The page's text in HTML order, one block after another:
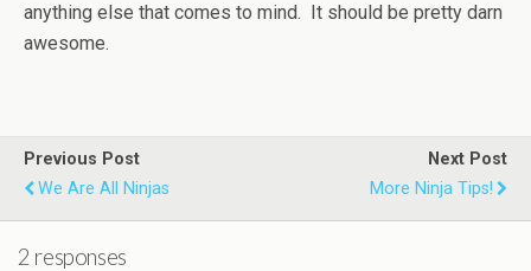
anything else that comes to mind. It should be pretty darn
awesome.
Previous Post
We Are All Ninjas
Next Post
More Ninja Tips!
2 responses